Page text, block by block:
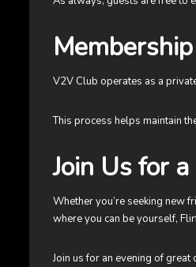
V2V Club operates as a
This process helps maintain
Join Us for
Whether you’re seeking new
where you can be yourself,
Join us for an evening of